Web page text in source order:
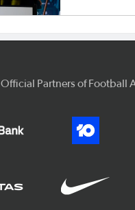
Official Partners of Football